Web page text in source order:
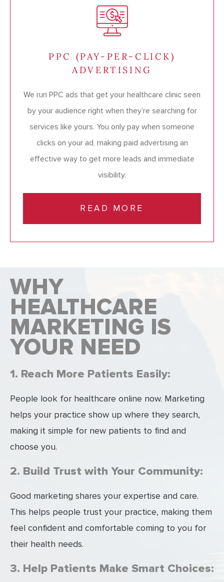
PPC (PAY-PER-CLICK)
ADVERTISING
We run PPC ads that get your healthcare clinic seen
by your audience right when they’re searching for
services like yours. You only pay when someone
clicks on your ad, making paid advertising an
effective way to get more leads and immediate
visibility.
READ MORE
WHY
HEALTHCARE
MARKETING IS
YOUR NEED
1. Reach More Patients Easily:
People look for healthcare online now. Marketing
helps your practice show up where they search,
making it simple for new patients to find and
choose you.
2. Build Trust with Your Community:
Good marketing shares your expertise and care.
This helps people trust your practice, making them
feel confident and comfortable coming to you for
their health needs.
3. Help Patients Make Smart Choices: